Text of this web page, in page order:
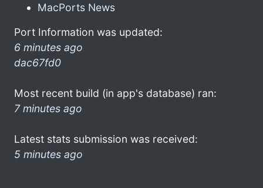
MacPorts News
Port Information was updated:
6 minutes ago
dac67fd0
Most recent build (in app's database) ran:
7 minutes ago
Latest stats submission was received:
5 minutes ago